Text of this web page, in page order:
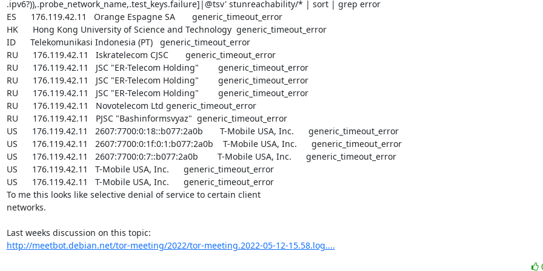
.ipv6?)),.probe_network_name,.test_keys.failure]|@tsv' stunreachability/* | sort | grep error
ES      176.119.42.11   Orange Espagne SA       generic_timeout_error
HK      Hong Kong University of Science and Technology  generic_timeout_error
ID      Telekomunikasi Indonesia (PT)   generic_timeout_error
RU      176.119.42.11   Iskratelecom CJSC       generic_timeout_error
RU      176.119.42.11   JSC "ER-Telecom Holding"        generic_timeout_error
RU      176.119.42.11   JSC "ER-Telecom Holding"        generic_timeout_error
RU      176.119.42.11   JSC "ER-Telecom Holding"        generic_timeout_error
RU      176.119.42.11   Novotelecom Ltd generic_timeout_error
RU      176.119.42.11   PJSC "Bashinformsvyaz"  generic_timeout_error
US      176.119.42.11   2607:7700:0:18::b077:2a0b       T-Mobile USA, Inc.      generic_timeout_error
US      176.119.42.11   2607:7700:0:1f:0:1:b077:2a0b    T-Mobile USA, Inc.      generic_timeout_error
US      176.119.42.11   2607:7700:0:7::b077:2a0b        T-Mobile USA, Inc.      generic_timeout_error
US      176.119.42.11   T-Mobile USA, Inc.      generic_timeout_error
US      176.119.42.11   T-Mobile USA, Inc.      generic_timeout_error
To me this looks like selective denial of service to certain client
networks.
http://meetbot.debian.net/tor-meeting/2022/tor-meeting.2022-05-12-15.58.log....